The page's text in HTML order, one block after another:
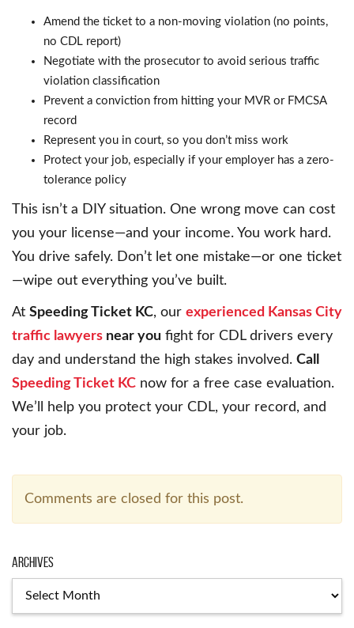
Amend the ticket to a non-moving violation (no points,
no CDL report)
Negotiate with the prosecutor to avoid serious traffic
violation classification
Prevent a conviction from hitting your MVR or FMCSA
record
Represent you in court, so you don’t miss work
Protect your job, especially if your employer has a zero-
tolerance policy
This isn’t a DIY situation. One wrong move can cost
you your license—and your income. You work hard.
You drive safely. Don’t let one mistake—or one ticket
—wipe out everything you’ve built.
At Speeding Ticket KC, our experienced Kansas City
traffic lawyers near you fight for CDL drivers every
day and understand the high stakes involved. Call
Speeding Ticket KC now for a free case evaluation.
We’ll help you protect your CDL, your record, and
your job.
Comments are closed for this post.
Archives